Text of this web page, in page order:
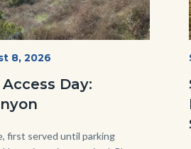
8, 2026
Day:
first served until parking